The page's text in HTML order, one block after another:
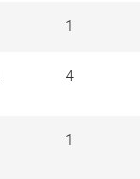
1
4
1